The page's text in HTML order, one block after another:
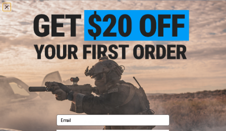
+ CART
$35.96
$39.95
10% OFF
Email